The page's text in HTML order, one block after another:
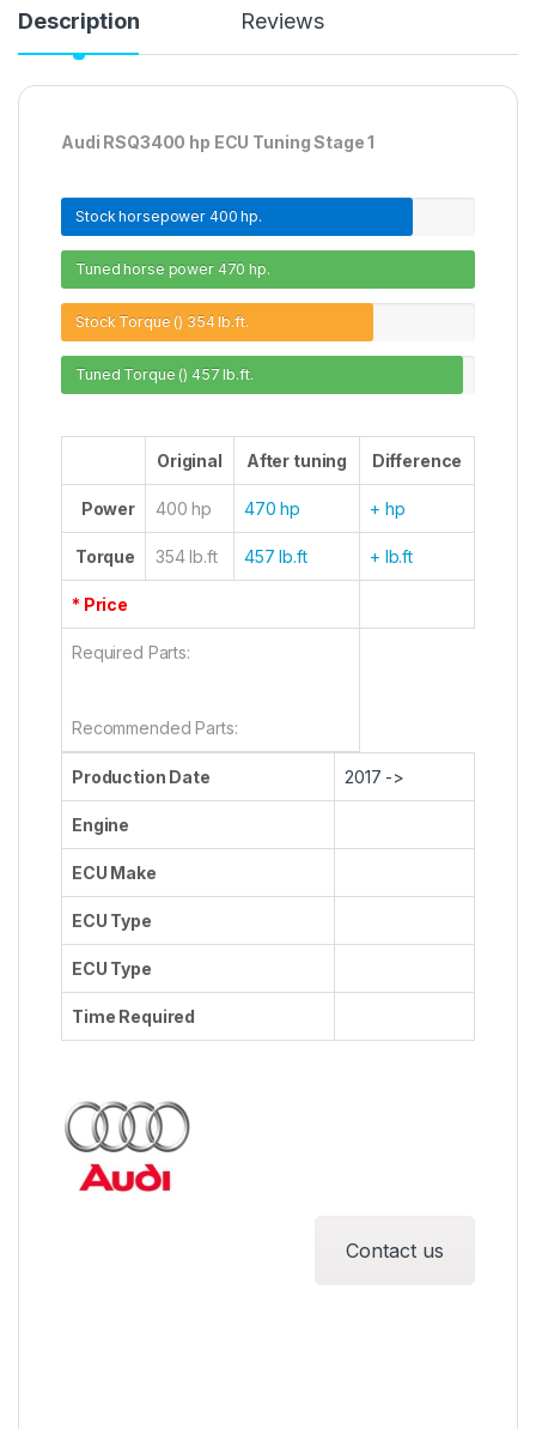
Description Reviews
Audi RSQ3400 hp ECU Tuning Stage 1
Stock horsepower 400 hp.
Tuned horse power 470 hp.
Stock Torque () 354 lb.ft.
Tuned Torque ()457 lb.ft.
Original After tuning Difference
Power 400 hp 470 hp + hp
Torque 354 lb.ft 457 lb.ft + lb.ft
* Price
Required Parts:
Recommended Parts:
Production Date 2017 ->
Engine
ECU Make
ECU Type
ECU Type
Time Required
Contact us